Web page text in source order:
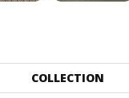
COLLECTION